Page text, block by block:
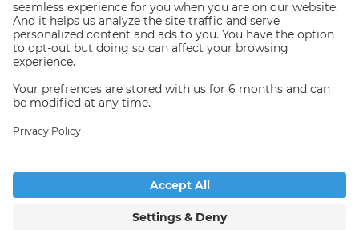
Refund Policy
longer available